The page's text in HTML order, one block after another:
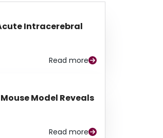
Intracerebral
Read more
Model Reveals
Read more